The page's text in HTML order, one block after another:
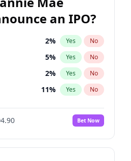
an IPO?
2% Yes No
5% Yes No
2% Yes No
11% Yes No
34%
No
8% Yes No
Bet Now